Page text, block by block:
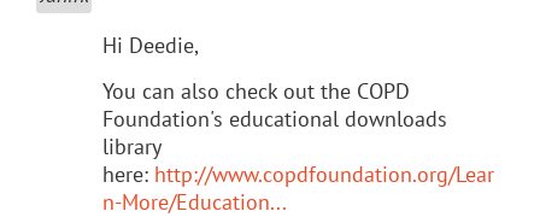
Hi Deedie,
You can also check out the COPD
Foundation's educational downloads
library
here: http://www.copdfoundation.org/Lear
n-More/Education...